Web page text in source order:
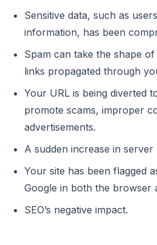
Sensitive data, such as
information, has been
Spam can take the shape
links propagated through
Your URL is being diverted
promote scams, improper
advertisements.
A sudden increase in server
Your site has been flagged
Google in both the browser
SEO’s negative impact.